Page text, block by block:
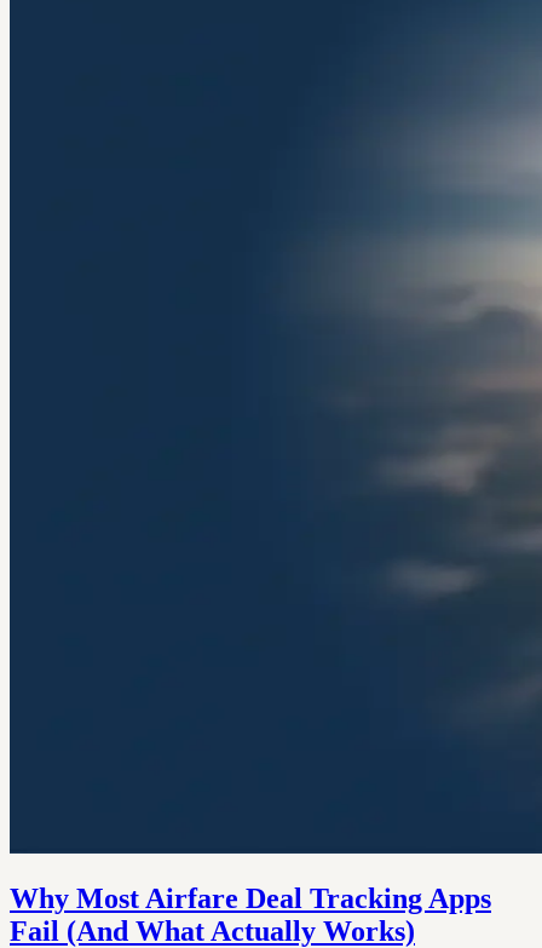
Why Most Airfare Deal Tracking Apps
Fail (And What Actually Works)